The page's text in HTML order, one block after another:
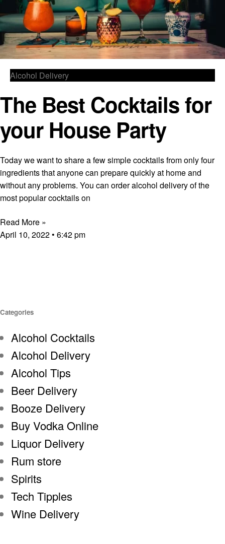
Alcohol Delivery
The Best Cocktails for
your House Party
Today we want to share a few simple cocktails from only four
ingredients that anyone can prepare quickly at home and
without any problems. You can order alcohol delivery of the
most popular cocktails on
Read More »
April 10, 2022
6:42 pm
Categories
Alcohol Cocktails
Alcohol Delivery
Alcohol Tips
Beer Delivery
Booze Delivery
Buy Vodka Online
Liquor Delivery
Rum store
Spirits
Tech Tipples
Wine Delivery